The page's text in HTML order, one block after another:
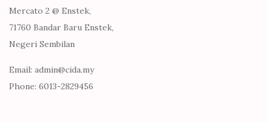
Mercato 2 @ Enstek,
71760 Bandar Baru Enstek,
Negeri Sembilan
Email: admin@cida.my
Phone: 6013-2829456